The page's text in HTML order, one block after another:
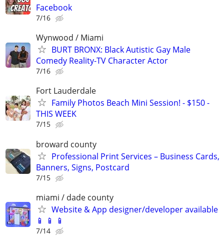
Facebook
7/16
Wynwood / Miami
BURT BRONX: Black Autistic Gay Male
Comedy Reality-TV Character Actor
7/16
Fort Lauderdale
Family Photos Beach Mini Session! - $150 -
THIS WEEK
7/15
broward county
Professional Print Services – Business Cards,
Banners, Signs, Postcard
7/15
miami / dade county
Website & App designer/developer available
📱 📱 📱
7/14